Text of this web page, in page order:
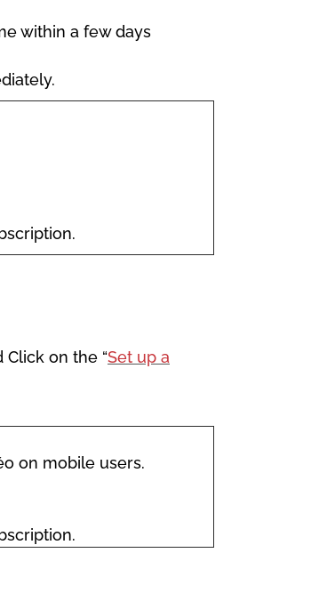
within a few days
Click on the “Set up a
on mobile users.